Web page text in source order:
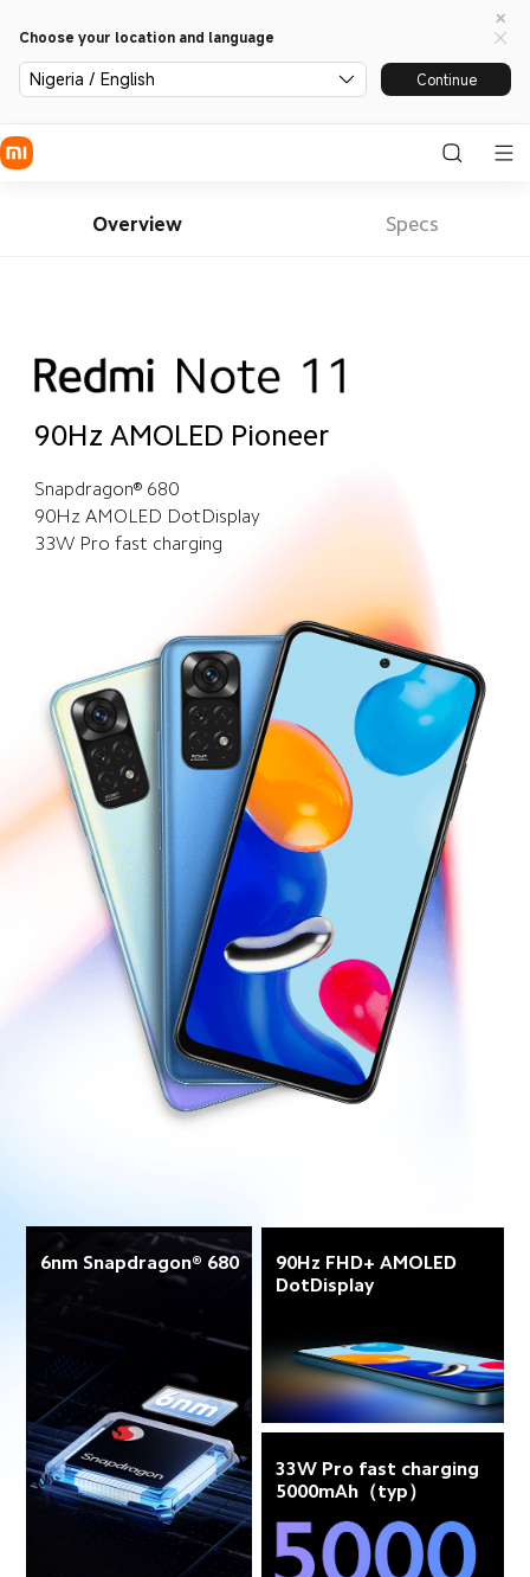
Choose your location and language
Nigeria / English Continue
Overview Specs
90Hz AMOLED Pioneer
Snapdragon® 680
90Hz AMOLED DotDisplay
33W Pro fast charging
6nm Snapdragon® 680
90Hz FHD+ AMOLED
DotDisplay
33W Pro fast charging
5000mAh（typ）